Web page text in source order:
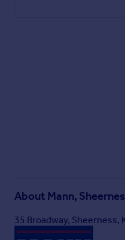
About Mann,
35 Broadway, Sheerness,